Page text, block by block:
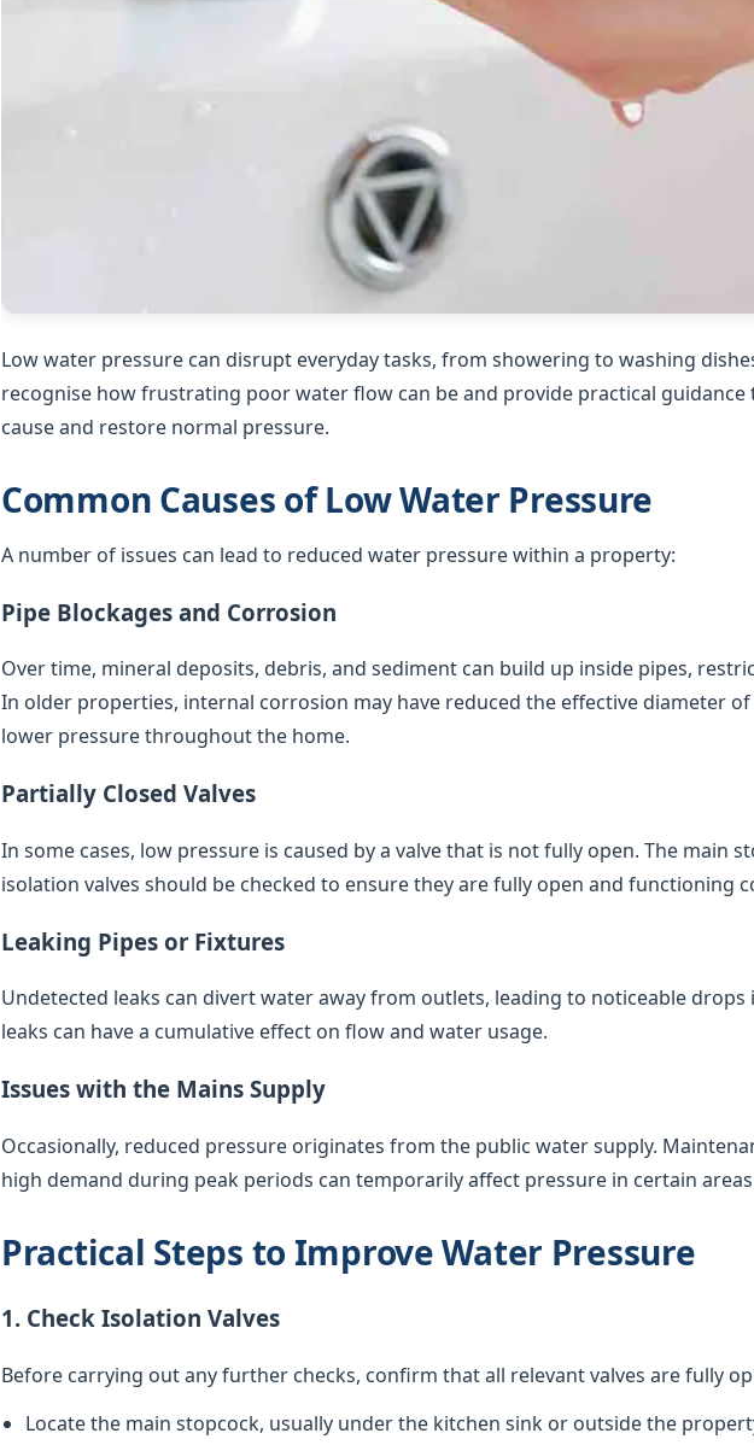
Low water pressure can disrupt everyday tasks, from showering to washing
recognise how frustrating poor water flow can be and provide practical
cause and restore normal pressure.
Common Causes of Low Water Pressure
A number of issues can lead to reduced water pressure within a property:
Pipe Blockages and Corrosion
Over time, mineral deposits, debris, and sediment can build up inside pipes,
In older properties, internal corrosion may have reduced the effective diameter
lower pressure throughout the home.
Partially Closed Valves
In some cases, low pressure is caused by a valve that is not fully open. The main
isolation valves should be checked to ensure they are fully open and functioning
Leaking Pipes or Fixtures
Undetected leaks can divert water away from outlets, leading to noticeable drops
leaks can have a cumulative effect on flow and water usage.
Issues with the Mains Supply
Occasionally, reduced pressure originates from the public water supply.
high demand during peak periods can temporarily affect pressure in certain
Practical Steps to Improve Water Pressure
1. Check Isolation Valves
Before carrying out any further checks, confirm that all relevant valves are fully
Locate the main stopcock, usually under the kitchen sink or outside the